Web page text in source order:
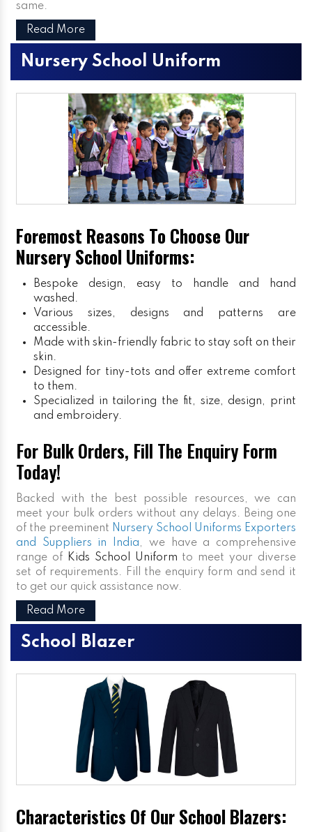
same.
Read More
Nursery School Uniform
Foremost Reasons To Choose Our
Nursery School Uniforms:
Bespoke design, easy to handle and hand
washed.
Various sizes, designs and patterns are
accessible.
Made with skin-friendly fabric to stay soft on their
skin.
Designed for tiny-tots and offer extreme comfort
to them.
Specialized in tailoring the fit, size, design, print
and embroidery.
For Bulk Orders, Fill The Enquiry Form
Today!
Backed with the best possible resources, we can
meet your bulk orders without any delays. Being one
of the preeminent Nursery School Uniforms Exporters
and Suppliers in India, we have a comprehensive
range of
Kids School Uniform to meet your diverse
set of requirements. Fill the enquiry form and send it
to get our quick assistance now.
Read More
School Blazer
Characteristics Of Our School Blazers: